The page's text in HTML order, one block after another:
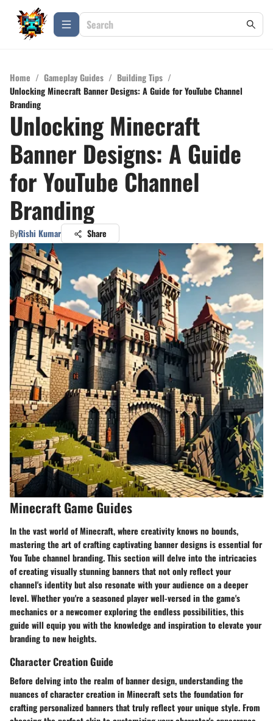
Home / Gameplay Guides / Building Tips /
Unlocking Minecraft Banner Designs: A Guide for YouTube Channel
Branding
Unlocking Minecraft
Banner Designs: A Guide
for YouTube Channel
Branding
ByRishi Kumar Share
Minecraft Game Guides
In the vast world of Minecraft, where creativity knows no bounds,
mastering the art of crafting captivating banner designs is essential for
You Tube channel branding. This section will delve into the intricacies
of creating visually stunning banners that not only reflect your
channel's identity but also resonate with your audience on a deeper
level. Whether you're a seasoned player well-versed in the game's
mechanics or a newcomer exploring the endless possibilities, this
guide will equip you with the knowledge and inspiration to elevate your
branding to new heights.
Character Creation Guide
Before delving into the realm of banner design, understanding the
nuances of character creation in Minecraft sets the foundation for
crafting personalized banners that truly reflect your unique style. From